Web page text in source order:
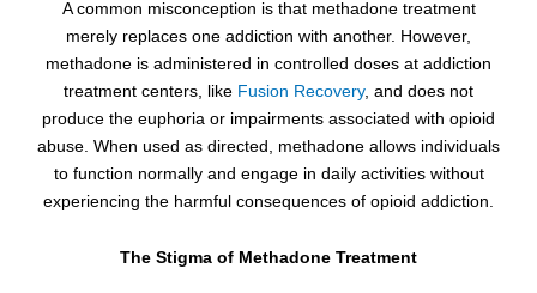
A common misconception is that methadone treatment
merely replaces one addiction with another. However,
methadone is administered in controlled doses at addiction
treatment centers, like Fusion Recovery, and does not
produce the euphoria or impairments associated with opioid
abuse. When used as directed, methadone allows individuals
to function normally and engage in daily activities without
experiencing the harmful consequences of opioid addiction.
The Stigma of Methadone Treatment